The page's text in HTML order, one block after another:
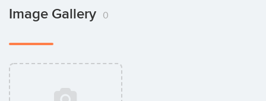
Image Gallery 0